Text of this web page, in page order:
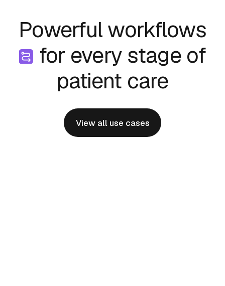
Powerful workflows
for every stage of
patient care
View all use cases